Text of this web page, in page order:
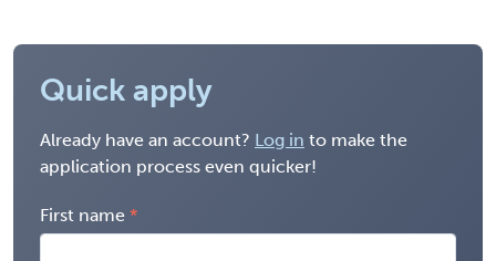
Quick apply
Already have an account? Log in to make the
application process even quicker!
First name